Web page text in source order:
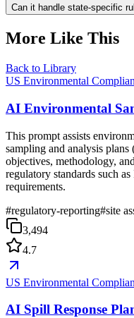
Can it handle state-specific
More Like This
Back to Library
US Environmental
AI Environmental
This prompt assists
sampling and analysis
objectives, methodology,
regulatory standards such
requirements.
#regulatory-reporting#site
3,494
4.7
US Environmental
AI Spill Response